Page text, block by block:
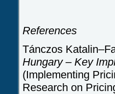
References
Tánczos
Hungary – Key
(Implementing
Research on